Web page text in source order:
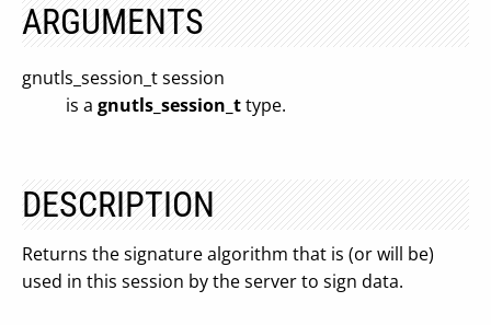
ARGUMENTS
gnutls_session_t session
is a gnutls_session_ttype.
DESCRIPTION
Returns the signature algorithm that is (or will be)
used in this session by the server to sign data.